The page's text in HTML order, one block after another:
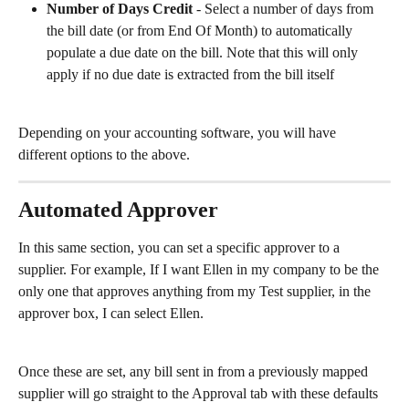
Number of Days Credit - Select a number of days from
the bill date (or from End Of Month) to automatically
populate a due date on the bill. Note that this will only
apply if no due date is extracted from the bill itself
Depending on your accounting software, you will have
different options to the above.
Automated Approver
In this same section, you can set a specific approver to a
supplier. For example, If I want Ellen in my company to be the
only one that approves anything from my Test supplier, in the
approver box, I can select Ellen.
Once these are set, any bill sent in from a previously mapped
supplier will go straight to the Approval tab with these defaults